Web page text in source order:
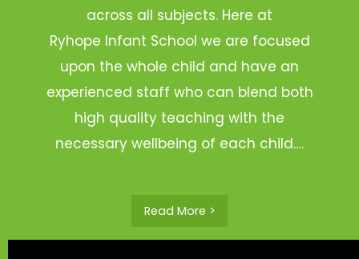
across all subjects. Here at
Ryhope Infant School we are focused
upon the whole child and have an
experienced staff who can blend both
high quality teaching with the
necessary wellbeing of each child.…
Read More >